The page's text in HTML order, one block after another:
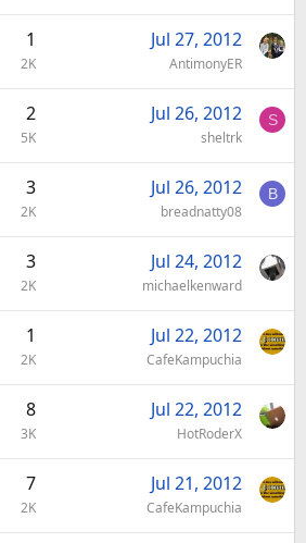
1
2K
Jul 27, 2012
AntimonyER
2
5K
Jul 26, 2012
sheltrk
S
3
2K
Jul 26, 2012
breadnatty08
B
3
2K
Jul 24, 2012
michaelkenward
1
2K
Jul 22, 2012
CafeKampuchia
8
3K
Jul 22, 2012
HotRoderX
7
2K
Jul 21, 2012
CafeKampuchia